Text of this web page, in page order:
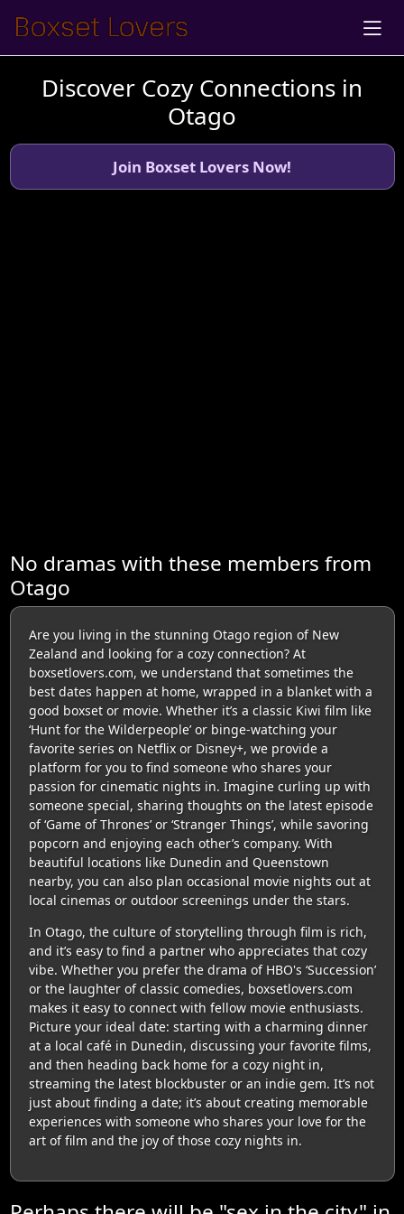
Discover Cozy Connections in
Otago
Join Boxset Lovers Now!
No dramas with these members from
Otago
Are you living in the stunning Otago region of New
Zealand and looking for a cozy connection? At
boxsetlovers.com, we understand that sometimes the
best dates happen at home, wrapped in a blanket with a
good boxset or movie. Whether it’s a classic Kiwi film like
‘Hunt for the Wilderpeople’ or binge-watching your
favorite series on Netflix or Disney+, we provide a
platform for you to find someone who shares your
passion for cinematic nights in. Imagine curling up with
someone special, sharing thoughts on the latest episode
of ‘Game of Thrones’ or ‘Stranger Things’, while savoring
popcorn and enjoying each other’s company. With
beautiful locations like Dunedin and Queenstown
nearby, you can also plan occasional movie nights out at
local cinemas or outdoor screenings under the stars.
In Otago, the culture of storytelling through film is rich,
and it’s easy to find a partner who appreciates that cozy
vibe. Whether you prefer the drama of HBO's ‘Succession’
or the laughter of classic comedies, boxsetlovers.com
makes it easy to connect with fellow movie enthusiasts.
Picture your ideal date: starting with a charming dinner
at a local café in Dunedin, discussing your favorite films,
and then heading back home for a cozy night in,
streaming the latest blockbuster or an indie gem. It’s not
just about finding a date; it’s about creating memorable
experiences with someone who shares your love for the
art of film and the joy of those cozy nights in.